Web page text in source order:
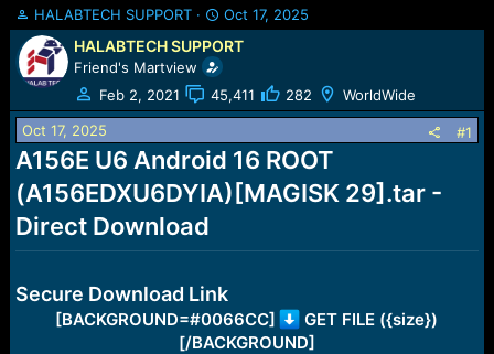
T
h
r
e
a
d
s
t
a
r
e
r
HALABTECH SUPPORT
S
t
a
r
t
d
t
e
Oct 17, 2025
HALABTECH SUPPORT
Friend's Martview
Feb 2, 2021
45,411 282 WorldWide
Oct 17, 2025 #1
A156E U6 Android 16 ROOT
(A156EDXU6DYIA)[MAGISK 29].tar -
Direct Download
Secure Download Link
[BACKGROUND=#0066CC]
GET FILE ({size})
[/BACKGROUND]